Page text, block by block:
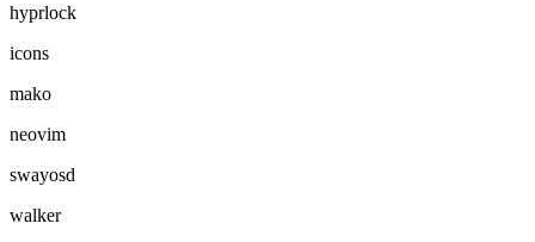
hyprlock
icons
mako
neovim
swayosd
walker